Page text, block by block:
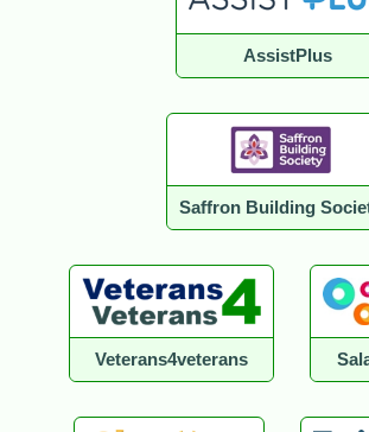
AssistPlus
Saffron Building
Veterans4veterans